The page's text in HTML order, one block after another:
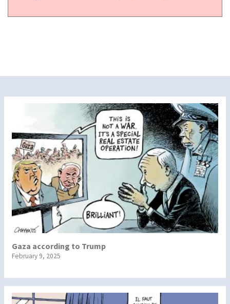
Gaza according to Trump
February 9, 2025